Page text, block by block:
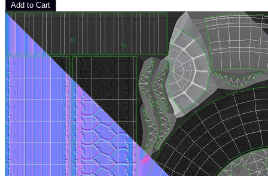
Add to Cart